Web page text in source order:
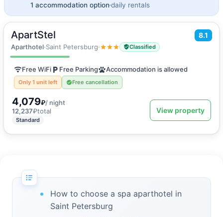
1 accommodation optiondaily rentals
ApartStel 8.1
Aparthotel·Saint Petersburg· Classified
24m2·2 guests
Apartments
Free WiFi Free Parking Accommodation is allowed
Only 1 unit left Free cancellation
4,079₽/ night
12,237₽total
Standard
View property
How to choose a spa aparthotel in
Saint Petersburg